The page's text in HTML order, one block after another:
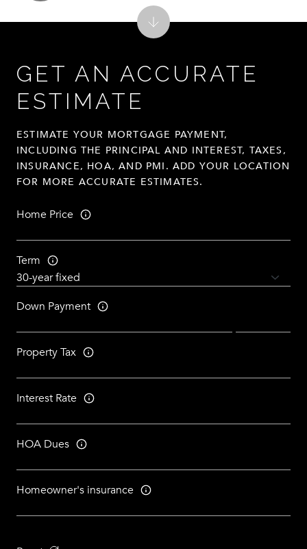
GET AN ACCURATE
ESTIMATE
ESTIMATE YOUR MORTGAGE PAYMENT,
INCLUDING THE PRINCIPAL AND INTEREST, TAXES,
INSURANCE, HOA, AND PMI. ADD YOUR LOCATION
FOR MORE ACCURATE ESTIMATES.
Home Price
Term
Down Payment
Property Tax
Interest Rate
HOA Dues
Homeowner's insurance